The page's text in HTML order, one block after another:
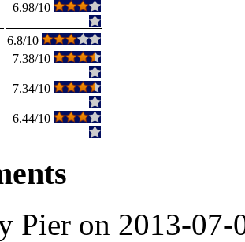
6.98/10
6.8/10
7.38/10
7.34/10
6.44/10
Pier on 2013-07-